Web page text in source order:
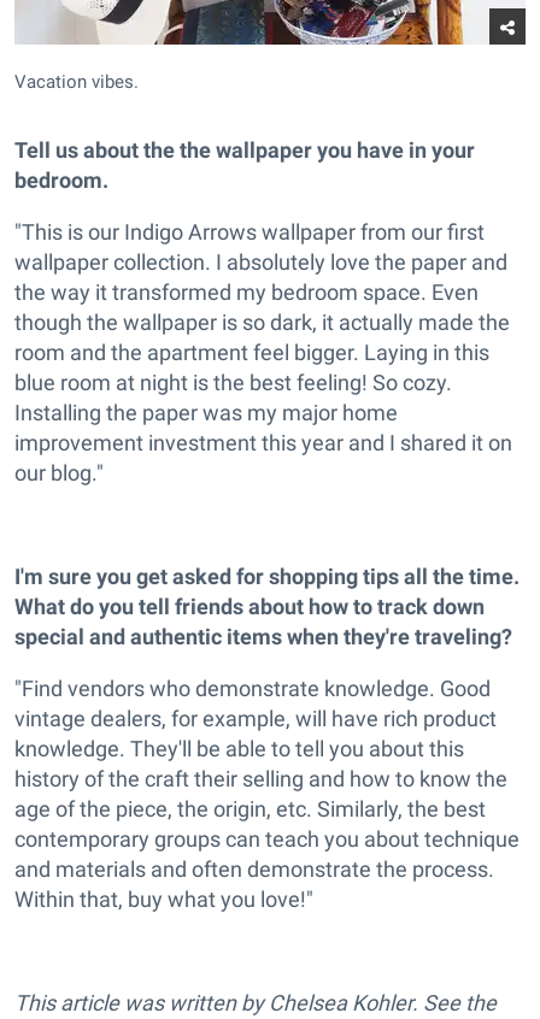
Vacation vibes.
Tell us about the the wallpaper you have in your
bedroom.
"This is our Indigo Arrows wallpaper from our first
wallpaper collection. I absolutely love the paper and
the way it transformed my bedroom space. Even
though the wallpaper is so dark, it actually made the
room and the apartment feel bigger. Laying in this
blue room at night is the best feeling! So cozy.
Installing the paper was my major home
improvement investment this year and I shared it on
our blog."
I'm sure you get asked for shopping tips all the time.
What do you tell friends about how to track down
special and authentic items when they're traveling?
"Find vendors who demonstrate knowledge. Good
vintage dealers, for example, will have rich product
knowledge. They'll be able to tell you about this
history of the craft their selling and how to know the
age of the piece, the origin, etc. Similarly, the best
contemporary groups can teach you about technique
and materials and often demonstrate the process.
Within that, buy what you love!"
This article was written by Chelsea Kohler. See the